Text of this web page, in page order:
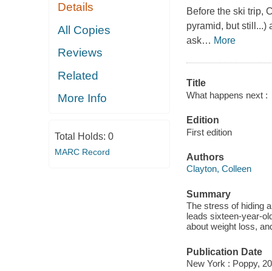
Details
All Copies
Reviews
Related
More Info
Total Holds: 0
MARC Record
Before the ski trip,
pyramid, but still...)
ask… More
Title
What happens next :
Edition
First edition
Authors
Clayton, Colleen
Summary
The stress of hiding
leads sixteen-year-
about weight loss,
Publication Date
New York : Poppy,